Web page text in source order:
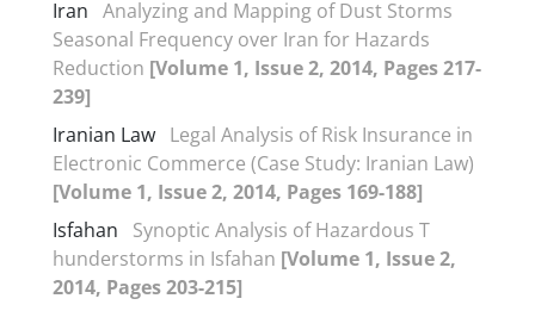
Iran Analyzing and Mapping of Dust Storms
Seasonal Frequency over Iran for Hazards
Reduction [Volume 1, Issue 2, 2014, Pages 217-
239]
Iranian Law Legal Analysis of Risk Insurance in
Electronic Commerce (Case Study: Iranian Law)
[Volume 1, Issue 2, 2014, Pages 169-188]
Isfahan
Synoptic Analysis of Hazardous T
hunderstorms in Isfahan [Volume 1, Issue 2,
2014, Pages 203-215]